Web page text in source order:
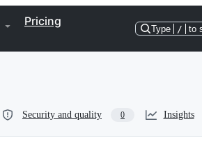
Pricing
Type / to
Security and quality 0 Insights